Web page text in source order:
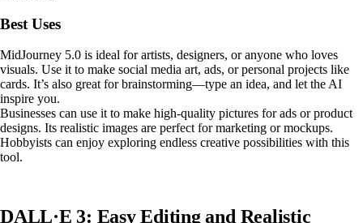
Best Uses
MidJourney 5.0 is ideal for artists, designers, or anyone who loves
visuals. Use it to make social media art, ads, or personal projects like
cards. It’s also great for brainstorming—type an idea, and let the AI
inspire you.
Businesses can use it to make high-quality pictures for ads or product
designs. Its realistic images are perfect for marketing or mockups.
Hobbyists can enjoy exploring endless creative possibilities with this
tool.
DALL·E 3: Easy Editing and Realistic